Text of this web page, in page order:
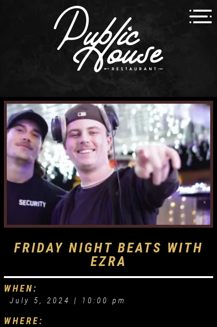
FRIDAY NIGHT BEATS WITH
EZRA
WHEN:
July 5, 2024 | 10:00 pm
WHERE: